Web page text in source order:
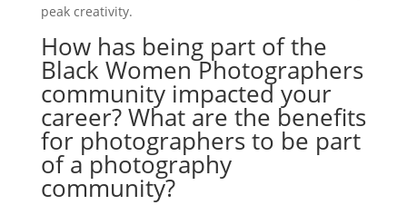
peak creativity.
How has being part of the
Black Women Photographers
community impacted your
career? What are the benefits
for photographers to be part
of a photography
community?